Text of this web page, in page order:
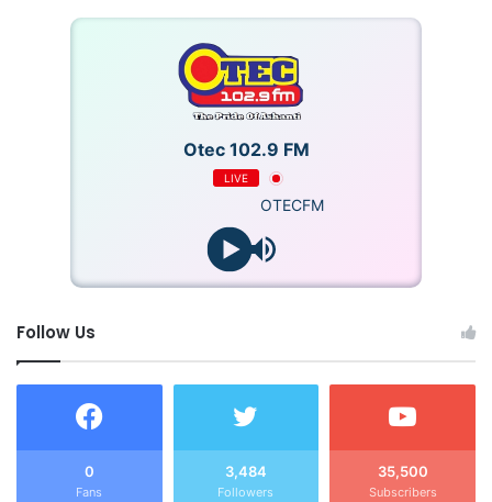
Otec 102.9 FM
LIVE
OTECFM
Follow Us
0
Fans
3,484
Followers
35,500
Subscribers